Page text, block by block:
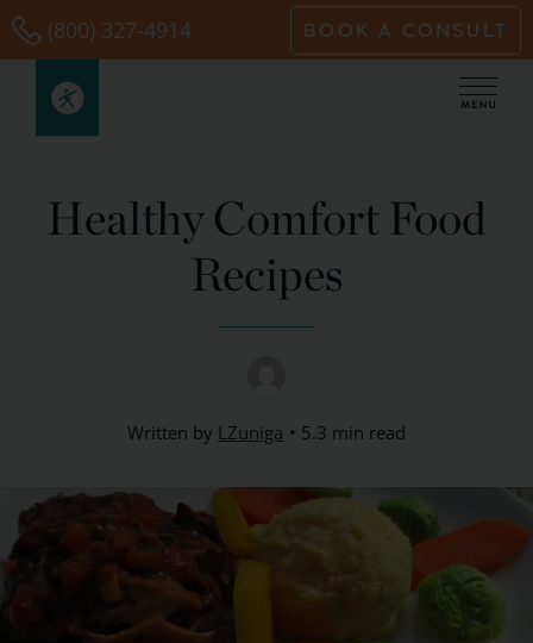
Skip
to
content
(800) 327-4914 BOOK A CONSULT
Healthy Comfort Food
Recipes
Written by LZuniga 5.3 min read